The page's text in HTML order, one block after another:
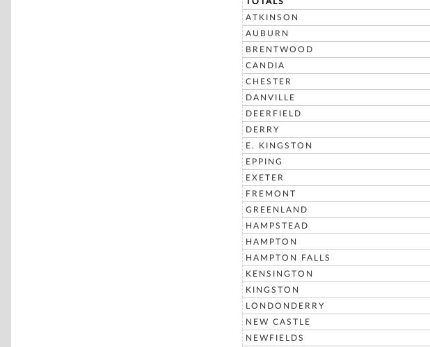
ATKINSON
AUBURN
BRENTWOOD
CANDIA
CHESTER
DANVILLE
DEERFIELD
DERRY
E. KINGSTON
EPPING
EXETER
FREMONT
GREENLAND
HAMPSTEAD
HAMPTON
HAMPTON FALLS
KENSINGTON
KINGSTON
LONDONDERRY
NEW CASTLE
NEWFIELDS